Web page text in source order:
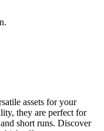
assets for your
they are perfect for
short runs. Discover